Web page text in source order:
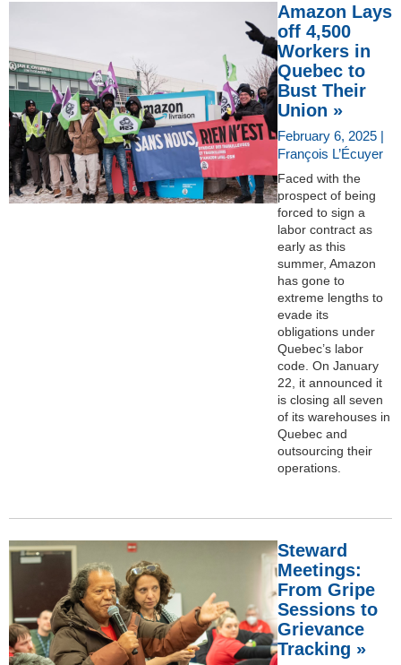
Amazon Lays
off 4,500
Workers in
Quebec to
Bust Their
Union »
February 6, 2025 |
François L’Écuyer
Faced with the
prospect of being
forced to sign a
labor contract as
early as this
summer, Amazon
has gone to
extreme lengths to
evade its
obligations under
Quebec’s labor
code. On January
22, it announced it
is closing all seven
of its warehouses in
Quebec and
outsourcing their
operations.
Steward
Meetings:
From Gripe
Sessions to
Grievance
Tracking »